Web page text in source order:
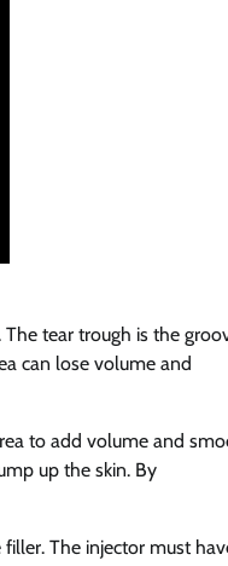
tear trough is the
can lose volume and
to add volume and
up the skin. By
The injector must